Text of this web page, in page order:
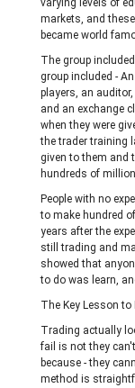
varying levels of
markets, and
became world
The group
group included -
players, an
and an exchange
when they were
the trader training
given to them and
hundreds of
People with no
to make hundred
years after the
still trading and
showed that
to do was learn,
The Key Lesson
Trading actually
fail is not they
because - they
method is